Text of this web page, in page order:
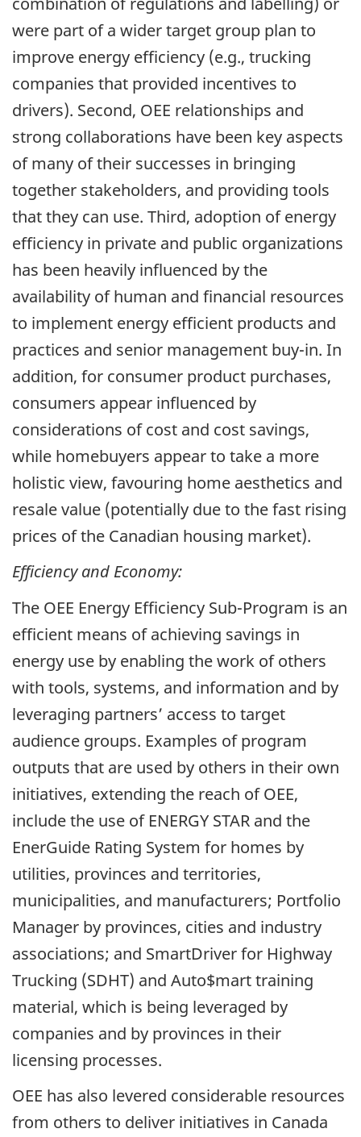
were part of a wider target group plan to
improve energy efficiency (e.g., trucking
companies that provided incentives to
drivers). Second, OEE relationships and
strong collaborations have been key aspects
of many of their successes in bringing
together stakeholders, and providing tools
that they can use. Third, adoption of energy
efficiency in private and public organizations
has been heavily influenced by the
availability of human and financial resources
to implement energy efficient products and
practices and senior management buy-in. In
addition, for consumer product purchases,
consumers appear influenced by
considerations of cost and cost savings,
while homebuyers appear to take a more
holistic view, favouring home aesthetics and
resale value (potentially due to the fast rising
prices of the Canadian housing market).
Efficiency and Economy:
The OEE Energy Efficiency Sub-Program is an
efficient means of achieving savings in
energy use by enabling the work of others
with tools, systems, and information and by
leveraging partners’ access to target
audience groups. Examples of program
outputs that are used by others in their own
initiatives, extending the reach of OEE,
include the use of ENERGY STAR and the
EnerGuide Rating System for homes by
utilities, provinces and territories,
municipalities, and manufacturers; Portfolio
Manager by provinces, cities and industry
associations; and SmartDriver for Highway
Trucking (SDHT) and Auto$mart training
material, which is being leveraged by
companies and by provinces in their
licensing processes.
OEE has also levered considerable resources
from others to deliver initiatives in Canada